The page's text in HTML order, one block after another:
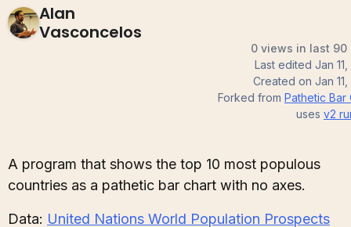
Alan
Vasconcelos
0 views in last 90
Last edited Jan
Created on Jan
Forked from Pathetic Bar
uses v2
A program that shows the top 10 most populous
countries as a pathetic bar chart with no axes.
Data: United Nations World Population Prospects